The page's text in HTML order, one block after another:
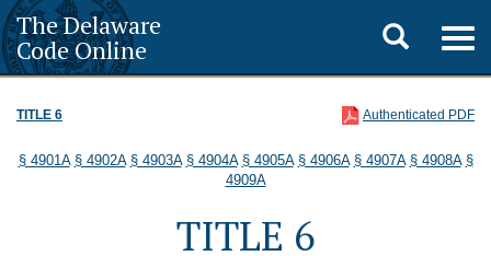
The Delaware
Code Online
Toggle
search
TITLE 6 Authenticated PDF
§ 4901A § 4902A § 4903A § 4904A § 4905A § 4906A § 4907A § 4908A §
4909A
TITLE 6